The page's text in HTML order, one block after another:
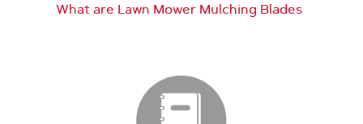
What are Lawn Mower Mulching Blades